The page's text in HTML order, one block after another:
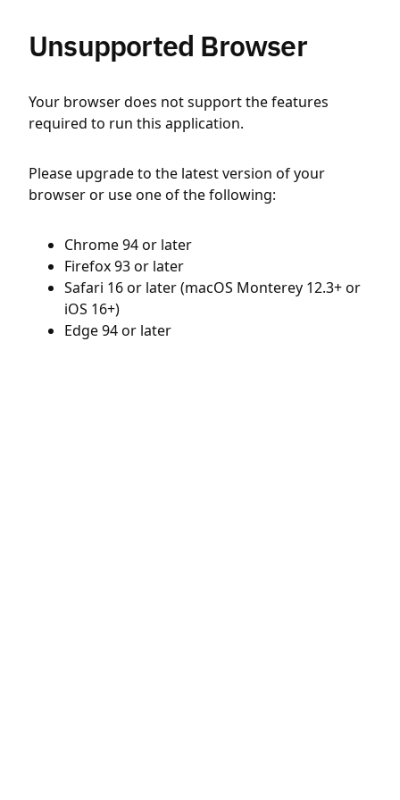
Unsupported Browser
Your browser does not support the features
required to run this application.
Please upgrade to the latest version of your
browser or use one of the following:
Chrome 94 or later
Firefox 93 or later
Safari 16 or later (macOS Monterey 12.3+ or
iOS 16+)
Edge 94 or later